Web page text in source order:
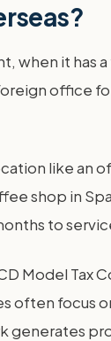
when it has
office
like
shop in
to
Model Tax
often